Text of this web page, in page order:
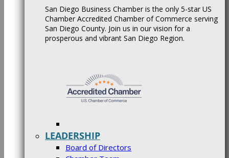
San Diego Business Chamber is the only 5-star US
Chamber Accredited Chamber of Commerce serving
San Diego County. Join us in our vision for a
prosperous and vibrant San Diego Region.
LEADERSHIP
Board of Directors